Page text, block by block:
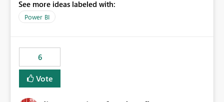
licensing problems when those are not the root cause.
See more ideas labeled with:
Power BI
6
Vote